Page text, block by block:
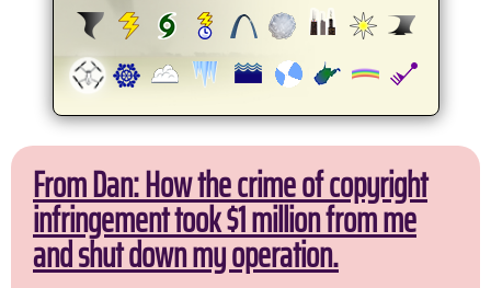
From Dan: How the crime of copyright
infringement took $1 million from me
and shut down my operation.